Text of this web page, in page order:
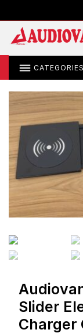
CATEGORIES
Slider
Charger